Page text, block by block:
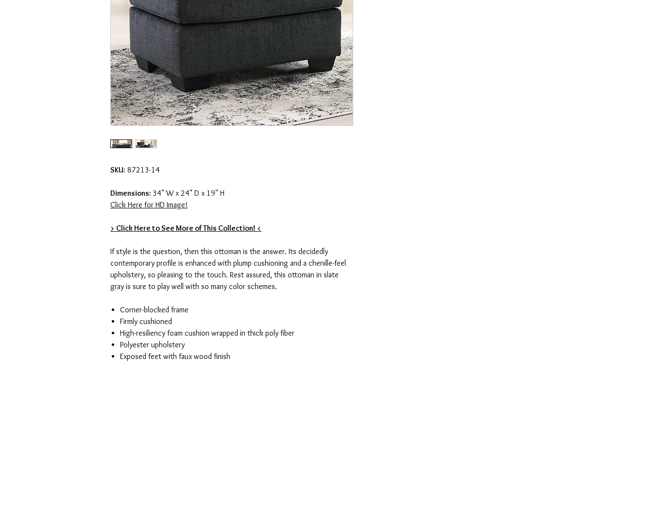
SKU: 87213-14
Dimensions: 34" W x 24" D x 19" H
Click Here for HD Image!
> Click Here to See More of This Collection! <
If style is the question, then this ottoman is the answer. Its decidedly
contemporary profile is enhanced with plump cushioning and a chenille-feel
upholstery, so pleasing to the touch. Rest assured, this ottoman in slate
gray is sure to play well with so many color schemes.
Corner-blocked frame
Firmly cushioned
High-resiliency foam cushion wrapped in thick poly fiber
Polyester upholstery
Exposed feet with faux wood finish